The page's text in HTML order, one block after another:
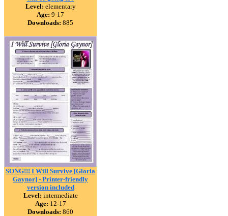
Level: elementary
Age: 9-17
Downloads: 885
SONG!!! I Will Survive [Gloria
Gaynor] - Printer-friendly
version included
Level: intermediate
Age: 12-17
Downloads: 860